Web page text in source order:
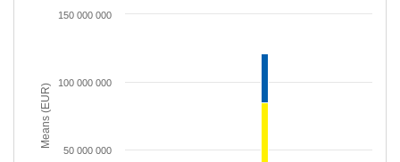
Means (EUR)
50 000 000
100 000 000
150 000 000